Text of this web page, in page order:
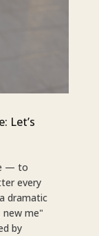
Let’s
— to
every
dramatic
new me"
by